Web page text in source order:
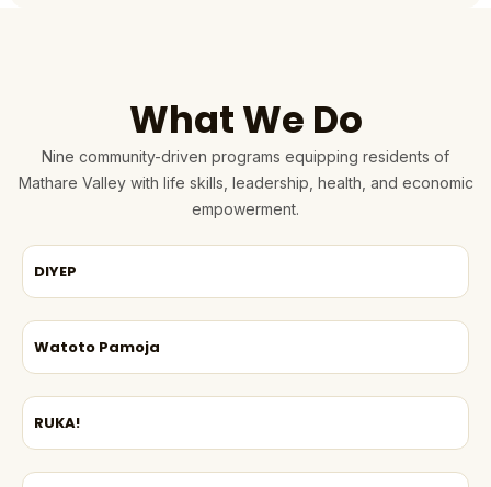
What We Do
Nine community-driven programs equipping residents of
Mathare Valley with life skills, leadership, health, and economic
empowerment.
DIYEP
Watoto Pamoja
RUKA!